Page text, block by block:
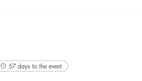
57 days to the event